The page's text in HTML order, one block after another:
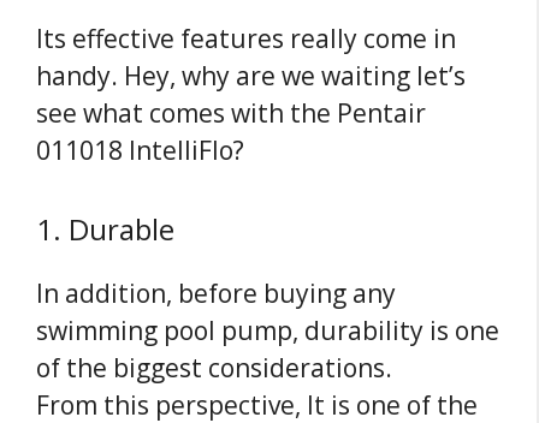
Its effective features really come in
handy. Hey, why are we waiting let’s
see what comes with the Pentair
011018 IntelliFlo?
1. Durable
In addition, before buying any
swimming pool pump, durability is one
of the biggest considerations.
From this perspective, It is one of the